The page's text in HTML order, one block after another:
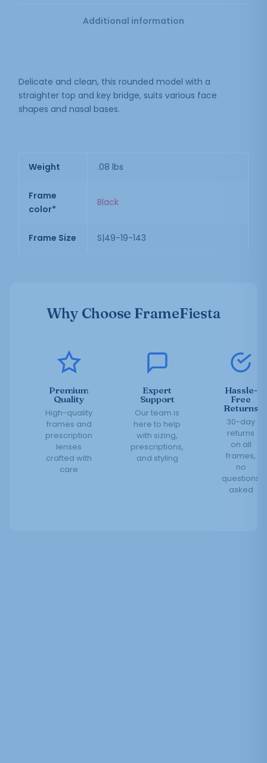
Additional information
Delicate and clean, this rounded model with a
straighter top and key bridge, suits various face
shapes and nasal bases.
Weight .08 lbs
Frame
color*
Black
Frame Size S|49-19-143
Why Choose FrameFiesta
Premium
Quality
High-quality
frames and
prescription
lenses
crafted with
care
Expert
Support
Our team is
here to help
with sizing,
prescriptions,
and styling
Hassle-
Free
Returns
30-day
returns
on all
frames,
no
questions
asked